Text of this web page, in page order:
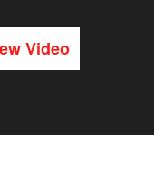
Video